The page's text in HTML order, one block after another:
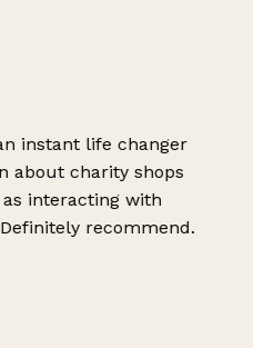
instant life changer
about charity shops
interacting with
recommend.